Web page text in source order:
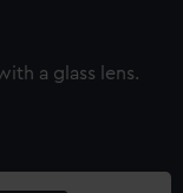
a glass lens.